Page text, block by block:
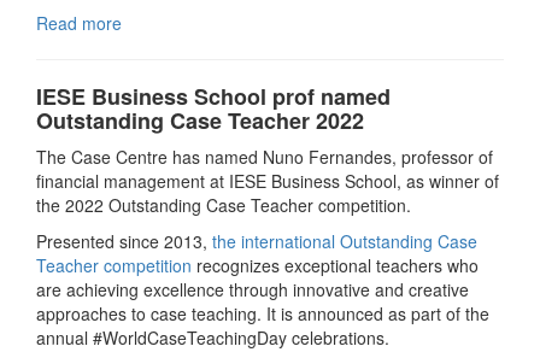
Read more
IESE Business School prof named
Outstanding Case Teacher 2022
The Case Centre has named Nuno Fernandes, professor of
financial management at IESE Business School, as winner of
the 2022 Outstanding Case Teacher competition.
Presented since 2013, the international Outstanding Case
Teacher competition recognizes exceptional teachers who
are achieving excellence through innovative and creative
approaches to case teaching. It is announced as part of the
annual #WorldCaseTeachingDay celebrations.